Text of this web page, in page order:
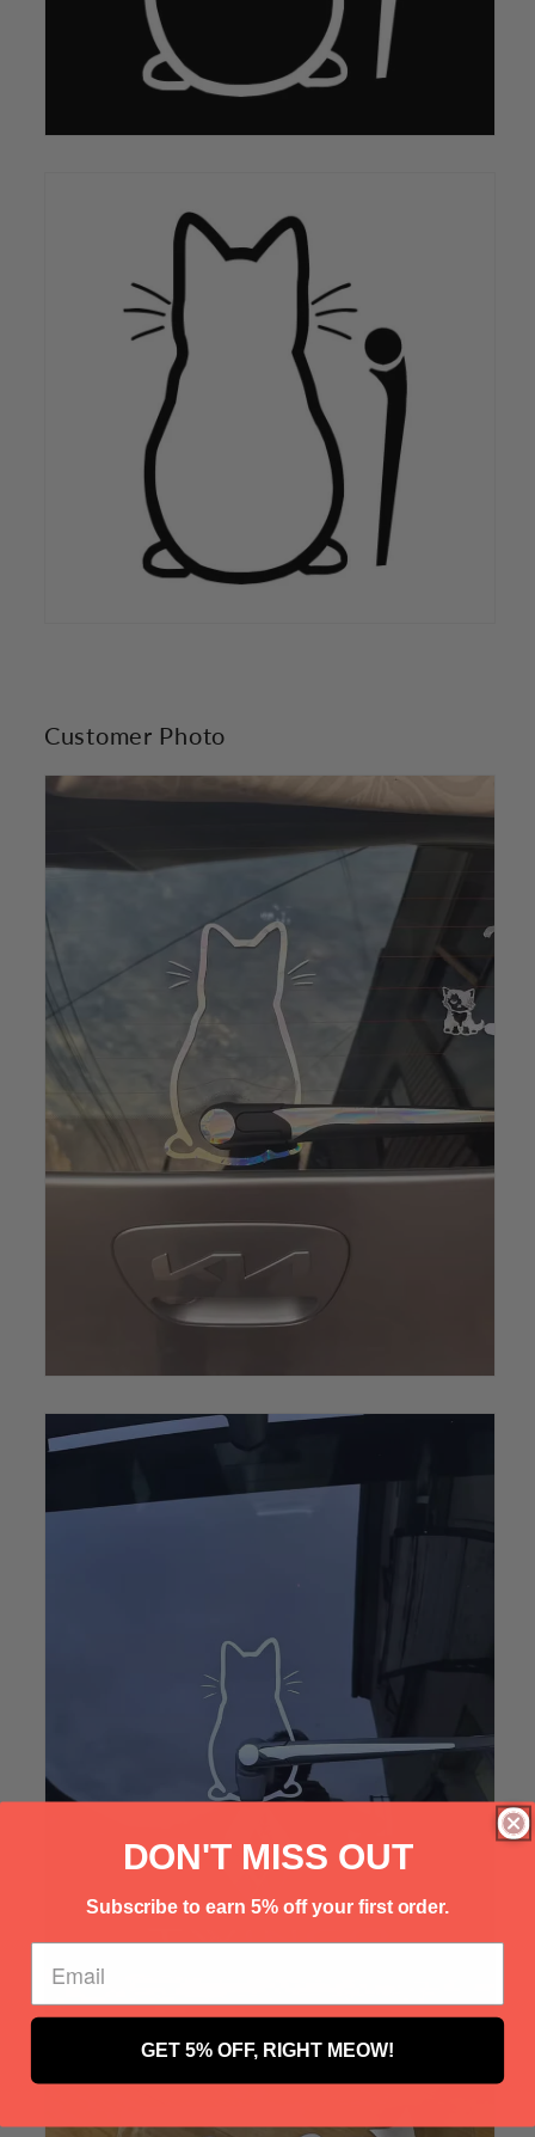
Customer Photo
DON'T MISS OUT
Subscribe to earn 5% off your first order.
GET 5% OFF, RIGHT MEOW!